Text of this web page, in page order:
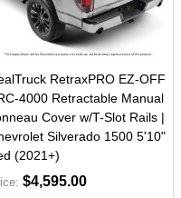
RetraxPRO EZ-OFF
4000 Retractable Manual
Cover w/T-Slot Rails |
Silverado 1500 5'10"
(2021+)
$4,595.00